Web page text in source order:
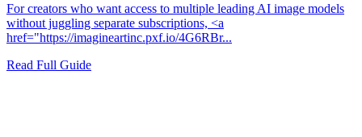
For creators who want access to multiple leading AI image models
without juggling separate subscriptions, <a
href="https://imagineartinc.pxf.io/4G6RBr...
Read Full Guide